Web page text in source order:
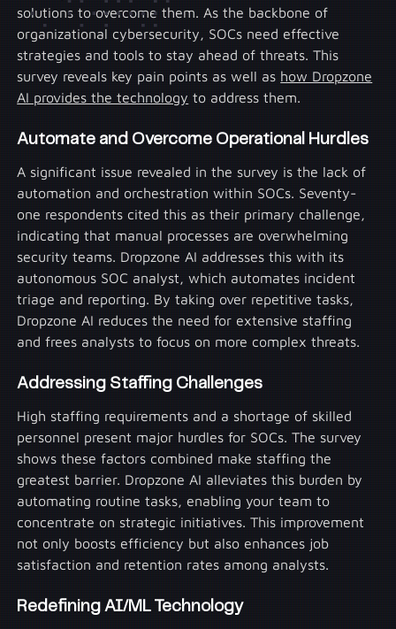
solutions to overcome them. As the backbone of
organizational cybersecurity, SOCs need effective
strategies and tools to stay ahead of threats. This
survey reveals key pain points as well as how Dropzone
AI provides the technology to address them.
Automate and Overcome Operational Hurdles
A significant issue revealed in the survey is the lack of
automation and orchestration within SOCs. Seventy-
one respondents cited this as their primary challenge,
indicating that manual processes are overwhelming
security teams. Dropzone AI addresses this with its
autonomous SOC analyst, which automates incident
triage and reporting. By taking over repetitive tasks,
Dropzone AI reduces the need for extensive staffing
and frees analysts to focus on more complex threats.
Addressing Staffing Challenges
High staffing requirements and a shortage of skilled
personnel present major hurdles for SOCs. The survey
shows these factors combined make staffing the
greatest barrier. Dropzone AI alleviates this burden by
automating routine tasks, enabling your team to
concentrate on strategic initiatives. This improvement
not only boosts efficiency but also enhances job
satisfaction and retention rates among analysts.
Redefining AI/ML Technology